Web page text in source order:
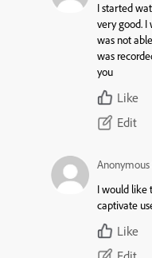
I started
very good. I was called away to a meeting and
was not able to
was recorded. It is possible to get a
you
Like
Edit
Anonymous
I would like
Like